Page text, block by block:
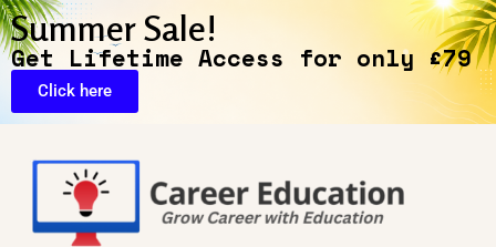
Summer Sale!
Get Lifetime Access for only £79
Click here